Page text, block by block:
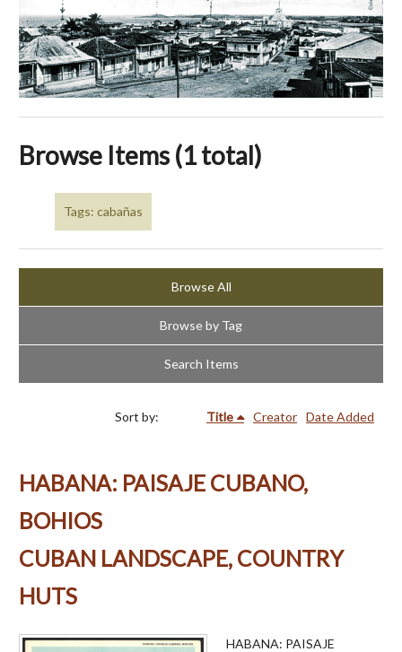
Browse Items (1 total)
Tags: cabañas
Browse All
Browse by Tag
Search Items
Sort by: Title Creator Date Added
HABANA: PAISAJE CUBANO,
BOHIOS
CUBAN LANDSCAPE, COUNTRY
HUTS
HABANA: PAISAJE